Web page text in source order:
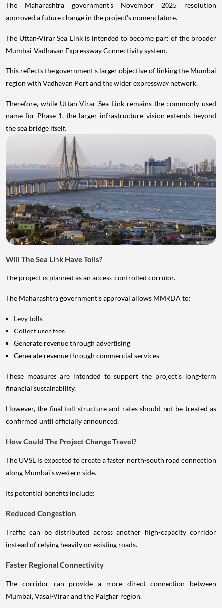
The Maharashtra government's November 2025 resolution
approved a future change in the project's nomenclature.
The Uttan-Virar Sea Link is intended to become part of the broader
Mumbai-Vadhavan Expressway Connectivity system.
This reflects the government's larger objective of linking the Mumbai
region with Vadhavan Port and the wider expressway network.
Therefore, while Uttan-Virar Sea Link remains the commonly used
name for Phase 1, the larger infrastructure vision extends beyond
the sea bridge itself.
Will The Sea Link Have Tolls?
The project is planned as an access-controlled corridor.
The Maharashtra government's approval allows MMRDA to:
Levy tolls
Collect user fees
Generate revenue through advertising
Generate revenue through commercial services
These measures are intended to support the project's long-term
financial sustainability.
However, the final toll structure and rates should not be treated as
confirmed until officially announced.
How Could The Project Change Travel?
The UVSL is expected to create a faster north-south road connection
along Mumbai's western side.
Its potential benefits include:
Reduced Congestion
Traffic can be distributed across another high-capacity corridor
instead of relying heavily on existing roads.
Faster Regional Connectivity
The corridor can provide a more direct connection between
Mumbai, Vasai-Virar and the Palghar region.